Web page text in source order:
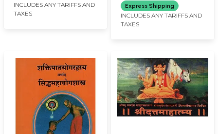
INCLUDES ANY TARIFFS AND
TAXES
Express Shipping
INCLUDES ANY TARIFFS AND
TAXES